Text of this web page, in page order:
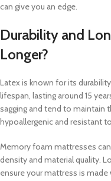
can give you an edge.
Durability and
Longer?
Latex is known for its
lifespan, lasting around 15
sagging and tend to maintain
hypoallergenic and resistant
Memory foam mattresses
density and material quality.
ensure your mattress is